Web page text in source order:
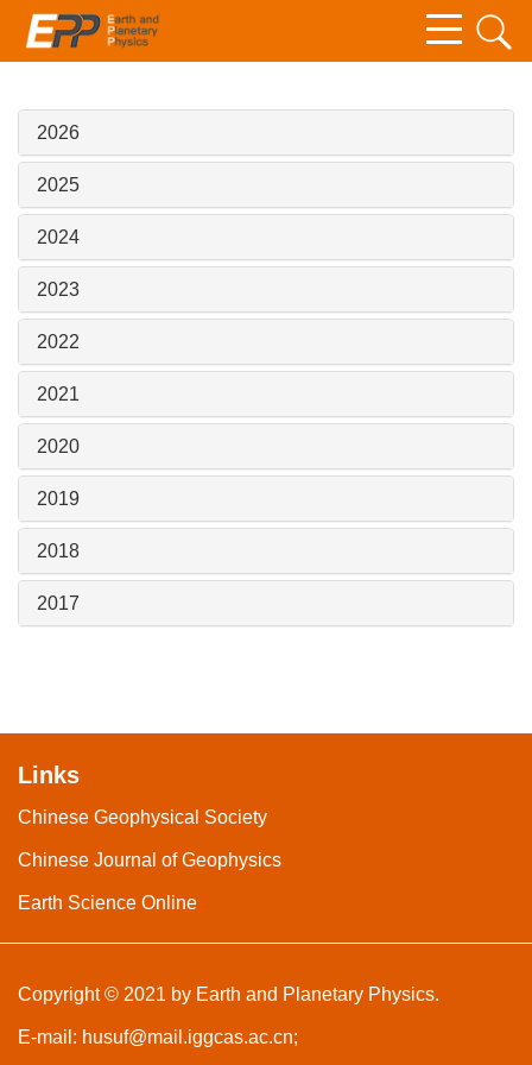
2026
2025
2024
2023
2022
2021
2020
2019
2018
2017
Links
Chinese Geophysical Society
Chinese Journal of Geophysics
Earth Science Online
Copyright © 2021 by Earth and Planetary Physics.
E-mail: husuf@mail.iggcas.ac.cn;